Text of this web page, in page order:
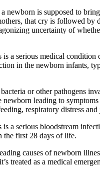
newborn is supposed to
that cry is followed by
uncertainty of
is a serious medical condition
in the newborn infants,
or other pathogens
newborn leading to symptoms
respiratory distress and
is a serious bloodstream
the first 28 days of life.
causes of newborn
treated as a medical